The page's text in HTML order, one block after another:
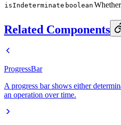
isIndeterminate boolean
Related Components
ProgressBar
A progress bar shows either
an operation over time.